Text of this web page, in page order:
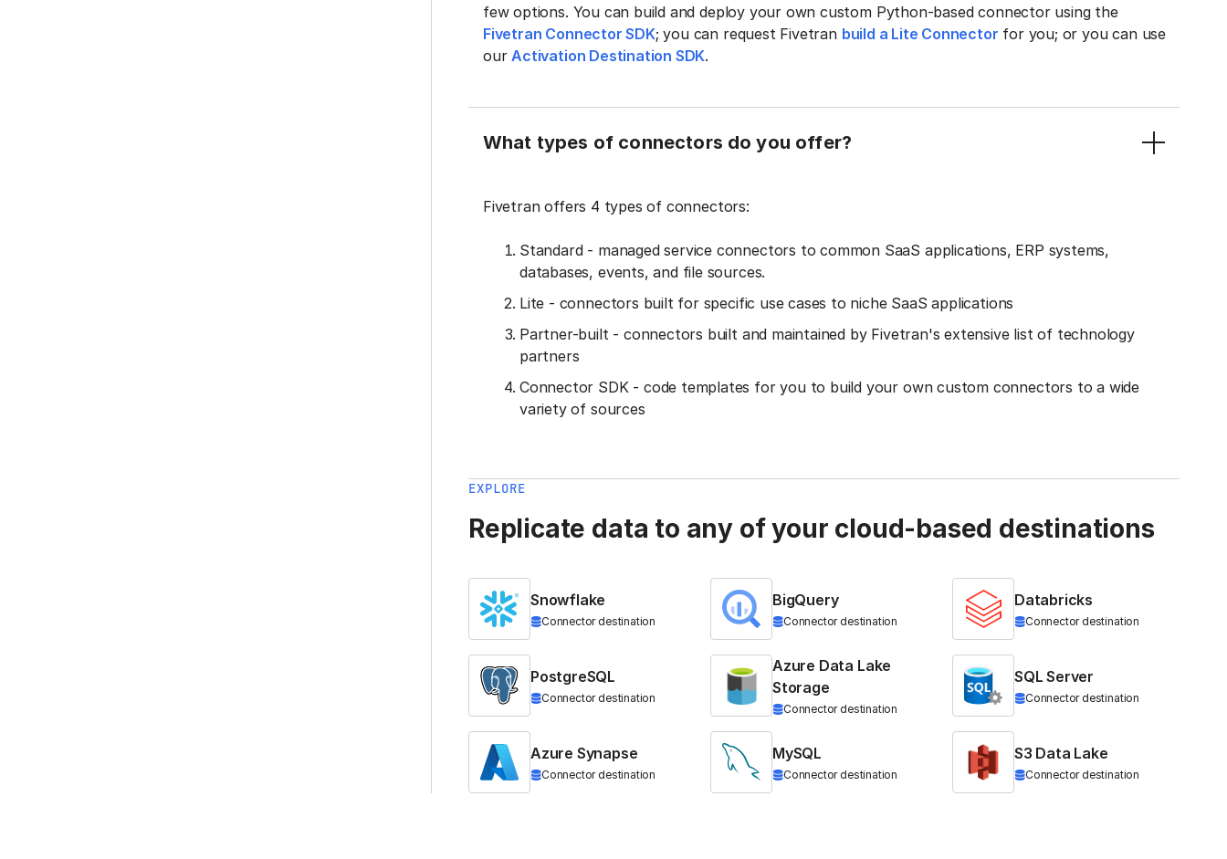
few options. You can build and deploy your own custom Python-based connector using the
Fivetran Connector SDK; you can request Fivetran build a Lite Connector for you; or you can use
ourActivation Destination SDK.
What types of connectors do you offer?
Fivetran offers 4 types of connectors:
Standard - managed service connectors to common SaaS applications, ERP systems,
databases, events, and file sources.
Lite - connectors built for specific use cases to niche SaaS applications
Partner-built - connectors built and maintained by Fivetran's extensive list of technology
partners
Connector SDK - code templates for you to build your own custom connectors to a wide
variety of sources
EXPLORE
Replicate data to any of your cloud-based destinations
Snowflake
Connector destination
BigQuery
Connector destination
Databricks
Connector destination
PostgreSQL
Connector destination
Azure Data Lake
Storage
Connector destination
SQL Server
Connector destination
Azure Synapse
Connector destination
MySQL
Connector destination
S3 Data Lake
Connector destination